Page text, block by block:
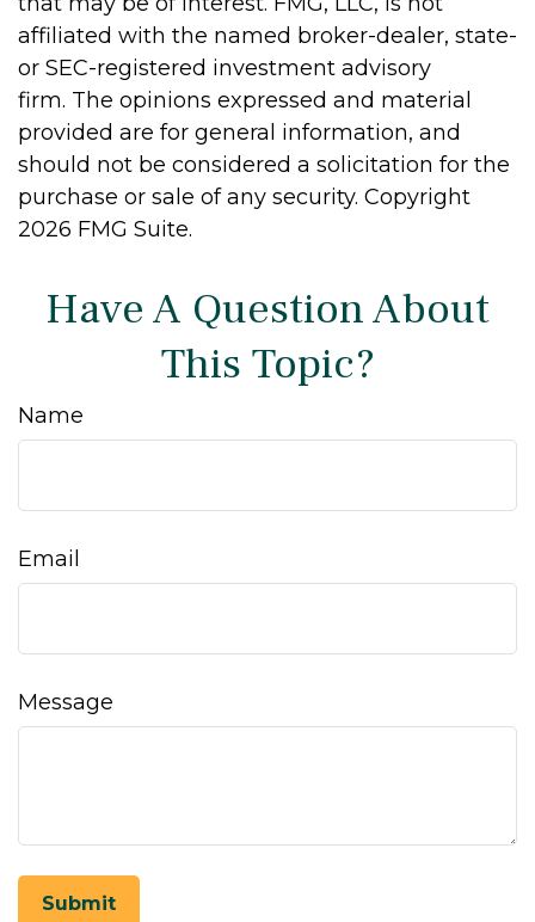
affiliated with the named broker-dealer, state-
or SEC-registered investment advisory
firm. The opinions expressed and material
provided are for general information, and
should not be considered a solicitation for the
purchase or sale of any security. Copyright
2026 FMG Suite.
Have A Question About
This Topic?
Name
Email
Message